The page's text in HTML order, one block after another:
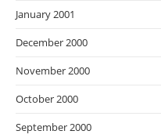
January 2001
December 2000
November 2000
October 2000
September 2000